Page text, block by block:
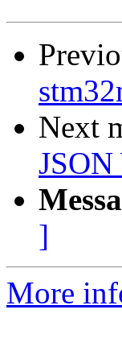
Next
JSON
]
More